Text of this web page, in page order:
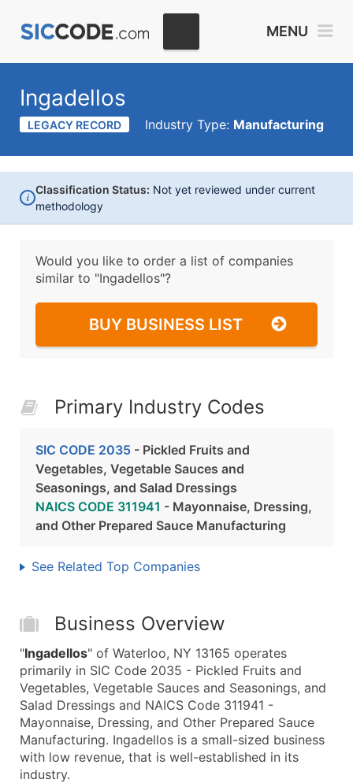
MENU
Ingadellos
LEGACY RECORD Industry Type: Manufacturing
i
Classification Status: Not yet reviewed under current
methodology
Would you like to order a list of companies
similar to "Ingadellos"?
BUY BUSINESS LIST
Primary Industry Codes
SIC CODE 2035 - Pickled Fruits and
Vegetables, Vegetable Sauces and
Seasonings, and Salad Dressings
NAICS CODE 311941 - Mayonnaise, Dressing,
and Other Prepared Sauce Manufacturing
See Related Top Companies
Business Overview
"Ingadellos" of Waterloo, NY 13165 operates
primarily in SIC Code 2035 - Pickled Fruits and
Vegetables, Vegetable Sauces and Seasonings, and
Salad Dressings and NAICS Code 311941 -
Mayonnaise, Dressing, and Other Prepared Sauce
Manufacturing. Ingadellos is a small-sized business
with low revenue, that is well-established in its
industry.